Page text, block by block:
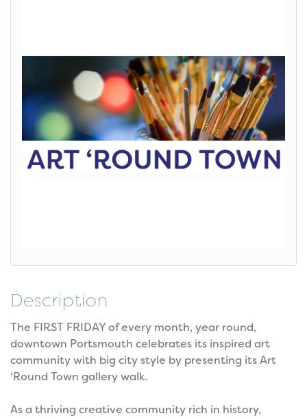
Description
The FIRST FRIDAY of every month, year round,
downtown Portsmouth celebrates its inspired art
community with big city style by presenting its Art
'Round Town gallery walk.
As a thriving creative community rich in history,